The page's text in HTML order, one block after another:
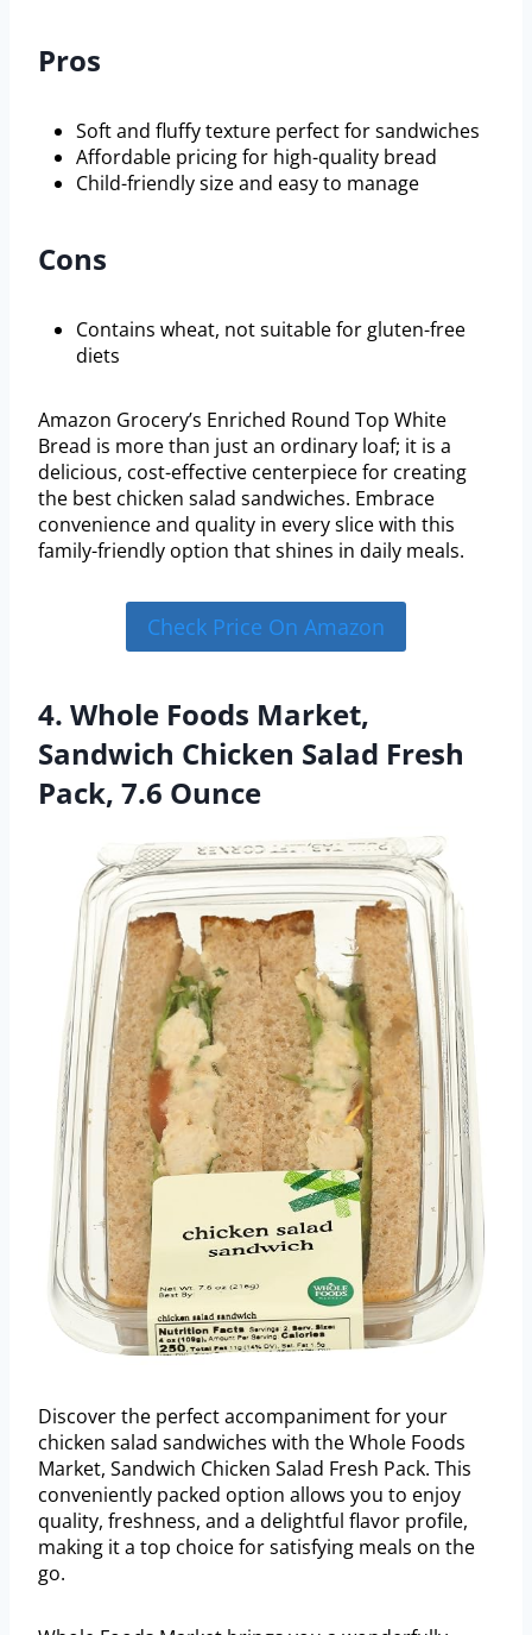
Pros
Soft and fluffy texture perfect for sandwiches
Affordable pricing for high-quality bread
Child-friendly size and easy to manage
Cons
Contains wheat, not suitable for gluten-free
diets
Amazon Grocery’s Enriched Round Top White
Bread is more than just an ordinary loaf; it is a
delicious, cost-effective centerpiece for creating
the best chicken salad sandwiches. Embrace
convenience and quality in every slice with this
family-friendly option that shines in daily meals.
Check Price On Amazon
4. Whole Foods Market,
Sandwich Chicken Salad Fresh
Pack, 7.6 Ounce
Discover the perfect accompaniment for your
chicken salad sandwiches with the Whole Foods
Market, Sandwich Chicken Salad Fresh Pack. This
conveniently packed option allows you to enjoy
quality, freshness, and a delightful flavor profile,
making it a top choice for satisfying meals on the
go.